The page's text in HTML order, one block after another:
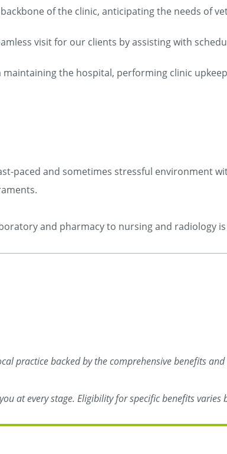
of the clinic, anticipating the needs of
visit for our clients by assisting with
maintaining the hospital, performing clinic
paced and sometimes stressful environment
and pharmacy to nursing and radiology
practice backed by the comprehensive benefits
at every stage. Eligibility for specific benefits